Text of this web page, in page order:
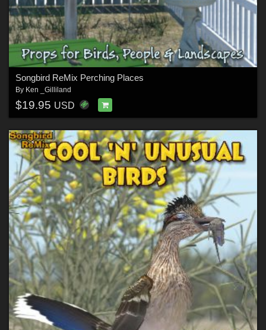
Songbird ReMix Perching Places
By Ken _Gilliland
$19.95 USD